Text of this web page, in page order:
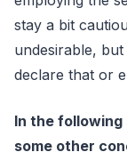
stay a bit
undesirable,
declare that or
In the
some other